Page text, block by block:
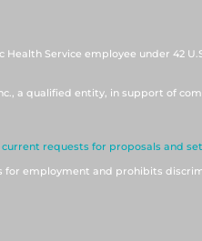
Service employee under 42
a qualified entity, in support of
current requests for proposals and
employment and prohibits